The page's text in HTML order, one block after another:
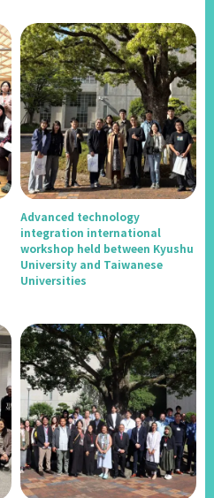
Advanced technology
integration international
workshop held between Kyushu
University and Taiwanese
Universities